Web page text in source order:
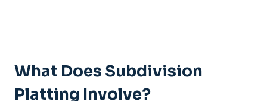
What Does Subdivision
Platting Involve?